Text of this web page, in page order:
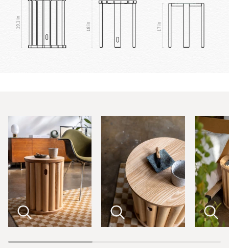
Zoom Zoom